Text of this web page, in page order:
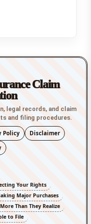
Claim
legal records, and claim
and filing procedures.
Policy
Disclaimer
Your Rights
Major Purchases
Than They Realize
to File